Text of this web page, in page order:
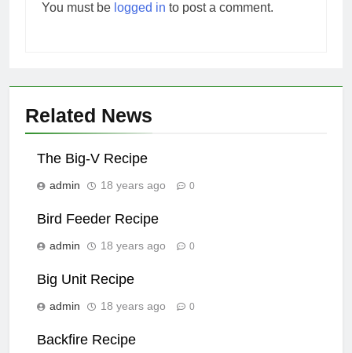
You must be logged in to post a comment.
Related News
The Big-V Recipe
admin 18 years ago 0
Bird Feeder Recipe
admin 18 years ago 0
Big Unit Recipe
admin 18 years ago 0
Backfire Recipe